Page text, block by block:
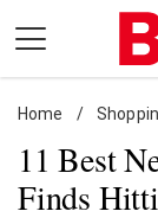
content
Daily
Shopping
Wellness
Home /
11 Best
Finds